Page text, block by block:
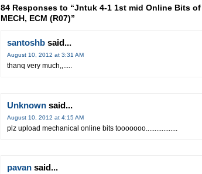
84 Responses to “Jntuk 4-1 1st mid Online Bits of
MECH, ECM (R07)”
santoshb said...
August 10, 2012 at 3:31 AM
thanq very much,,.....
Unknown said...
August 10, 2012 at 4:15 AM
plz upload mechanical online bits tooooooo..................
pavan said...